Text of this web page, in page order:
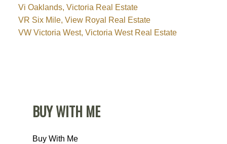
Vi Oaklands, Victoria Real Estate
VR Six Mile, View Royal Real Estate
VW Victoria West, Victoria West Real Estate
BUY WITH ME
Buy With Me